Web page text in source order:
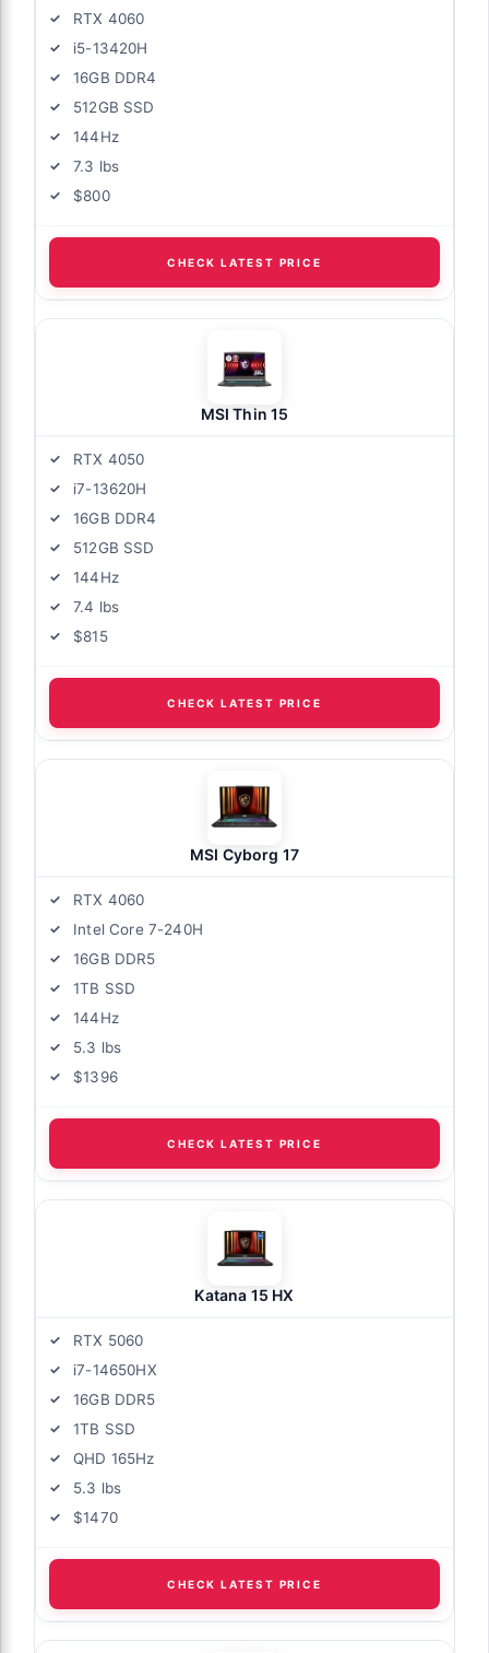
RTX 4060
i5-13420H
16GB DDR4
512GB SSD
144Hz
7.3 lbs
$800
CHECK LATEST PRICE
MSI Thin 15
RTX 4050
i7-13620H
16GB DDR4
512GB SSD
144Hz
7.4 lbs
$815
CHECK LATEST PRICE
MSI Cyborg 17
RTX 4060
Intel Core 7-240H
16GB DDR5
1TB SSD
144Hz
5.3 lbs
$1396
CHECK LATEST PRICE
Katana 15 HX
RTX 5060
i7-14650HX
16GB DDR5
1TB SSD
QHD 165Hz
5.3 lbs
$1470
CHECK LATEST PRICE